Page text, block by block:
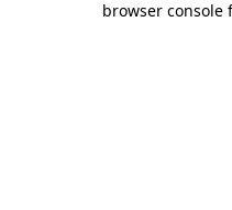
browser console